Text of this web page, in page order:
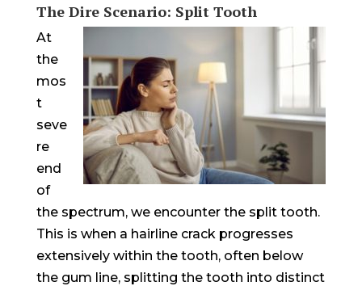
The Dire Scenario: Split Tooth
At
the
mos
t
seve
re
end
of
the spectrum, we encounter the split tooth.
This is when a hairline crack progresses
extensively within the tooth, often below
the gum line, splitting the tooth into distinct